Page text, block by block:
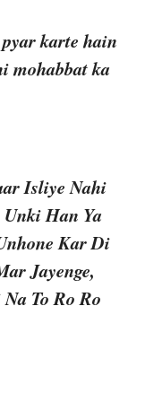
karte hain
mohabbat ka
Isliye Nahi
Han Ya
Kar Di
Jayenge,
To Ro Ro